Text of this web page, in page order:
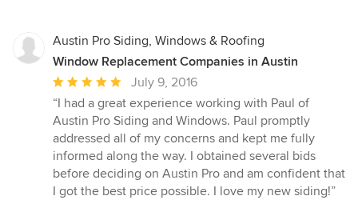
Austin Pro Siding, Windows & Roofing
Window Replacement Companies in Austin
Average
rating:
5
out
of
5
stars
July 9, 2016
“I had a great experience working with Paul of
Austin Pro Siding and Windows. Paul promptly
addressed all of my concerns and kept me fully
informed along the way. I obtained several bids
before deciding on Austin Pro and am confident that
I got the best price possible. I love my new siding!”